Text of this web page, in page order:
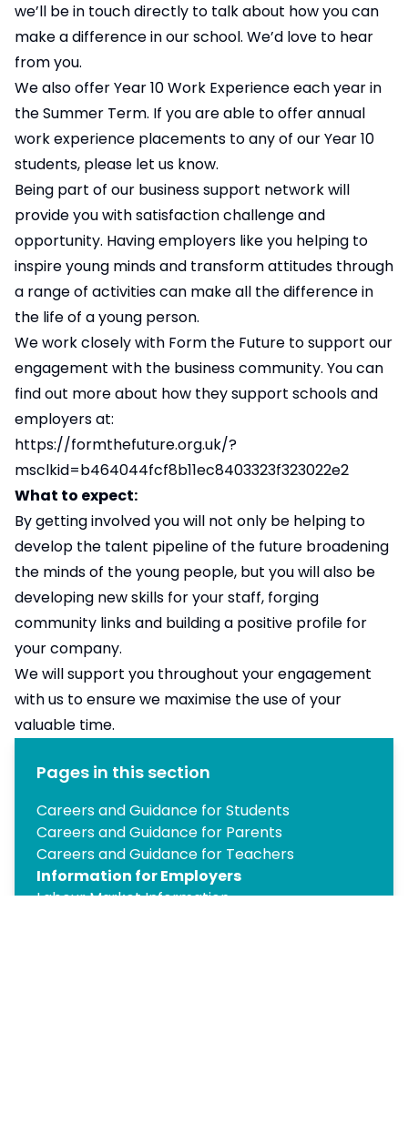
we’ll be in touch directly to talk about how you can
make a difference in our school. We’d love to hear
from you.
We also offer Year 10 Work Experience each year in
the Summer Term. If you are able to offer annual
work experience placements to any of our Year 10
students, please let us know.
Being part of our business support network will
provide you with satisfaction challenge and
opportunity. Having employers like you helping to
inspire young minds and transform attitudes through
a range of activities can make all the difference in
the life of a young person.
We work closely with Form the Future to support our
engagement with the business community. You can
find out more about how they support schools and
employers at:
https://formthefuture.org.uk/?
msclkid=b464044fcf8b11ec8403323f323022e2
What to expect:
By getting involved you will not only be helping to
develop the talent pipeline of the future broadening
the minds of the young people, but you will also be
developing new skills for your staff, forging
community links and building a positive profile for
your company.
We will support you throughout your engagement
with us to ensure we maximise the use of your
valuable time.
Pages in this section
Careers and Guidance for Students
Careers and Guidance for Parents
Careers and Guidance for Teachers
Information for Employers
Labour Market Information